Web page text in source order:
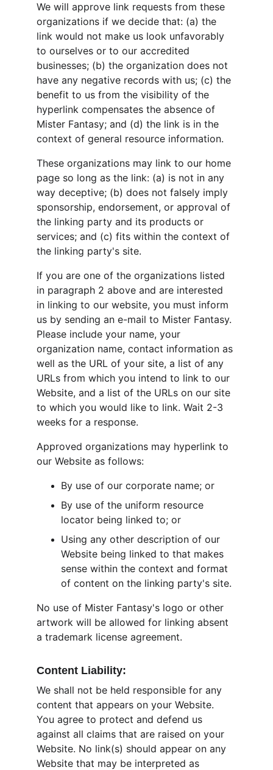
We will approve link requests from these
organizations if we decide that: (a) the
link would not make us look unfavorably
to ourselves or to our accredited
businesses; (b) the organization does not
have any negative records with us; (c) the
benefit to us from the visibility of the
hyperlink compensates the absence of
Mister Fantasy; and (d) the link is in the
context of general resource information.
These organizations may link to our home
page so long as the link: (a) is not in any
way deceptive; (b) does not falsely imply
sponsorship, endorsement, or approval of
the linking party and its products or
services; and (c) fits within the context of
the linking party's site.
If you are one of the organizations listed
in paragraph 2 above and are interested
in linking to our website, you must inform
us by sending an e-mail to Mister Fantasy.
Please include your name, your
organization name, contact information as
well as the URL of your site, a list of any
URLs from which you intend to link to our
Website, and a list of the URLs on our site
to which you would like to link. Wait 2-3
weeks for a response.
Approved organizations may hyperlink to
our Website as follows:
By use of our corporate name; or
By use of the uniform resource
locator being linked to; or
Using any other description of our
Website being linked to that makes
sense within the context and format
of content on the linking party's site.
No use of Mister Fantasy's logo or other
artwork will be allowed for linking absent
a trademark license agreement.
Content Liability:
We shall not be held responsible for any
content that appears on your Website.
You agree to protect and defend us
against all claims that are raised on your
Website. No link(s) should appear on any
Website that may be interpreted as